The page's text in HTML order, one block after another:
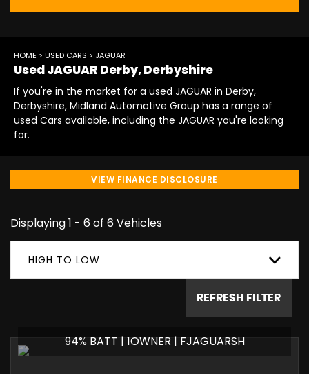
HOME > USED CARS > JAGUAR
UsedJAGUAR Derby, Derbyshire
If you're in the market for a used JAGUAR in Derby,
Derbyshire, Midland Automotive Group has a range of
used Cars available, including the JAGUAR you're looking
for.
VIEW FINANCE DISCLOSURE
Displaying 1 - 6 of 6 Vehicles
HIGH TO LOW
REFRESH FILTER
94% BATT | 1OWNER | FJAGUARSH